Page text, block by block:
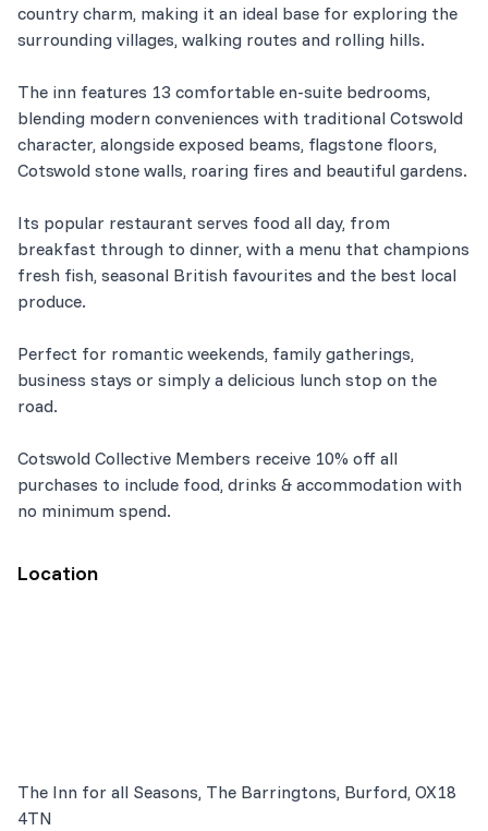
country charm, making it an ideal base for exploring the
surrounding villages, walking routes and rolling hills.
The inn features 13 comfortable en-suite bedrooms,
blending modern conveniences with traditional Cotswold
character, alongside exposed beams, flagstone floors,
Cotswold stone walls, roaring fires and beautiful gardens.
Its popular restaurant serves food all day, from
breakfast through to dinner, with a menu that champions
fresh fish, seasonal British favourites and the best local
produce.
Perfect for romantic weekends, family gatherings,
business stays or simply a delicious lunch stop on the
road.
Cotswold Collective Members receive 10% off all
purchases to include food, drinks & accommodation with
no minimum spend.
Location
The Inn for all Seasons, The Barringtons, Burford, OX18
4TN